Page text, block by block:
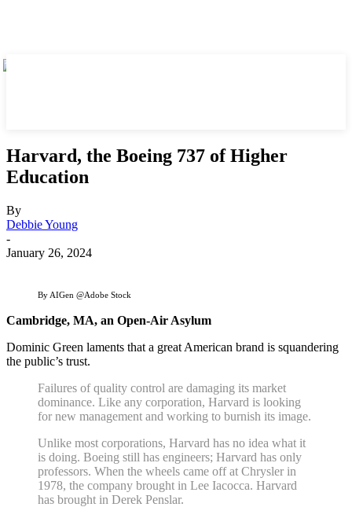
Harvard, the Boeing 737 of Higher
Education
By
Debbie Young
-
January 26, 2024
By AIGen @Adobe Stock
Cambridge, MA, an Open-Air Asylum
Dominic Green laments that a great American brand is squandering
the public’s trust.
Failures of quality control are damaging its market
dominance. Like any corporation, Harvard is looking
for new management and working to burnish its image.
Unlike most corporations, Harvard has no idea what it
is doing. Boeing still has engineers; Harvard has only
professors. When the wheels came off at Chrysler in
1978, the company brought in Lee Iacocca. Harvard
has brought in Derek Penslar.